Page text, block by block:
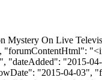
Mystery On Live
"2015-
"2015-04-